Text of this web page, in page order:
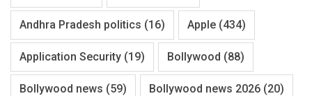
Andhra Pradesh politics (16) Apple (434)
Application Security (19) Bollywood (88)
Bollywood news (59) Bollywood news 2026 (20)